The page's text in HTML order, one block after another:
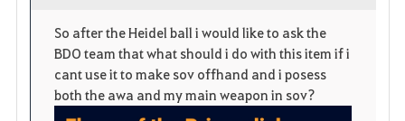
o
r
p
e
n
So after the Heidel ball i would like to ask the
BDO team that what should i do with this item if i
cant use it to make sov offhand and i posess
both the awa and my main weapon in sov?